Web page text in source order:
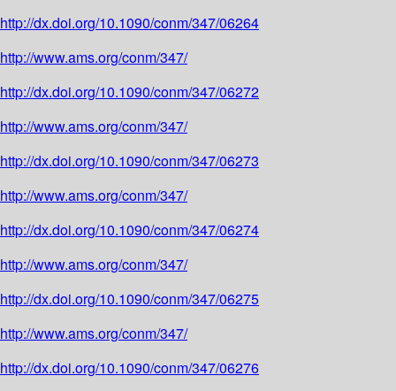
http://dx.doi.org/10.1090/conm/347/06264
http://www.ams.org/conm/347/
http://dx.doi.org/10.1090/conm/347/06272
http://www.ams.org/conm/347/
http://dx.doi.org/10.1090/conm/347/06273
http://www.ams.org/conm/347/
http://dx.doi.org/10.1090/conm/347/06274
http://www.ams.org/conm/347/
http://dx.doi.org/10.1090/conm/347/06275
http://www.ams.org/conm/347/
http://dx.doi.org/10.1090/conm/347/06276